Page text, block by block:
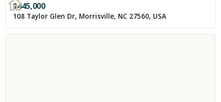
$445,000
108 Taylor Glen Dr, Morrisville, NC 27560, USA